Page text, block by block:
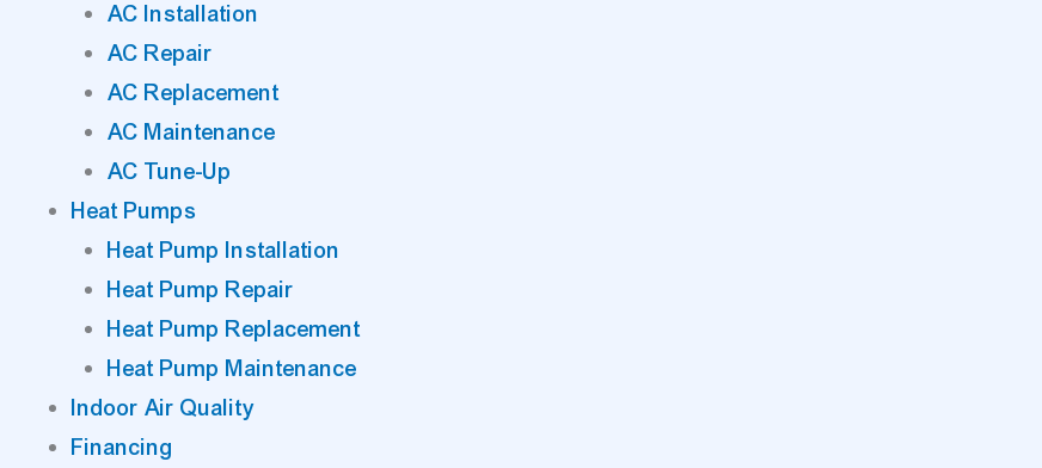
AC Installation
AC Repair
AC Replacement
AC Maintenance
AC Tune-Up
Heat Pumps
Heat Pump Installation
Heat Pump Repair
Heat Pump Replacement
Heat Pump Maintenance
Indoor Air Quality
Financing